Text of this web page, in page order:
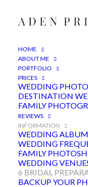
HOME
ABOUT ME
PORTFOLIO
PRICES
WEDDING
DESTINATION
FAMILY
REVIEWS
INFORMATION
WEDDING ALBUM
WEDDING
FAMILY
WEDDING
6 BRIDAL
BACKUP YOUR
6 Bridal
3RD MARCH 2017